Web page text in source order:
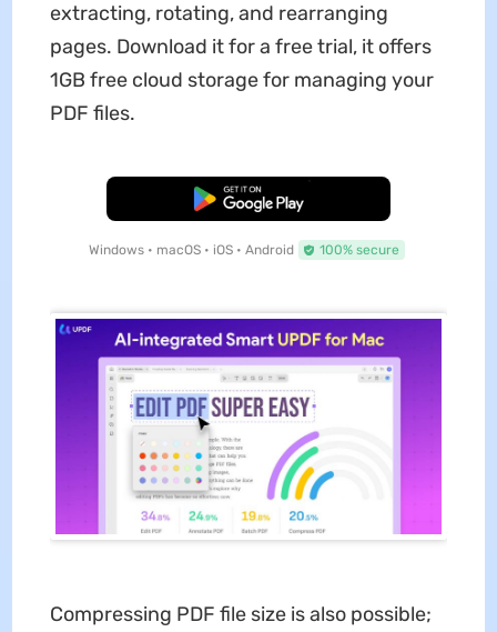
extracting, rotating, and rearranging
pages. Download it for a free trial, it offers
1GB free cloud storage for managing your
PDF files.
Free Download
Windows • macOS • iOS • Android 100% secure
Compressing PDF file size is also possible;